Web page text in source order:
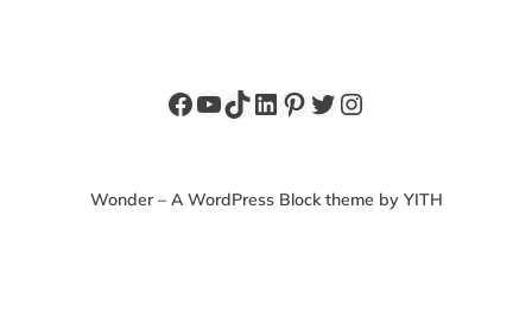
Facebook
YouTube
TikTok
LinkedIn
Pinterest
Twitter
Instagram
Wonder – A WordPress Block theme by YITH